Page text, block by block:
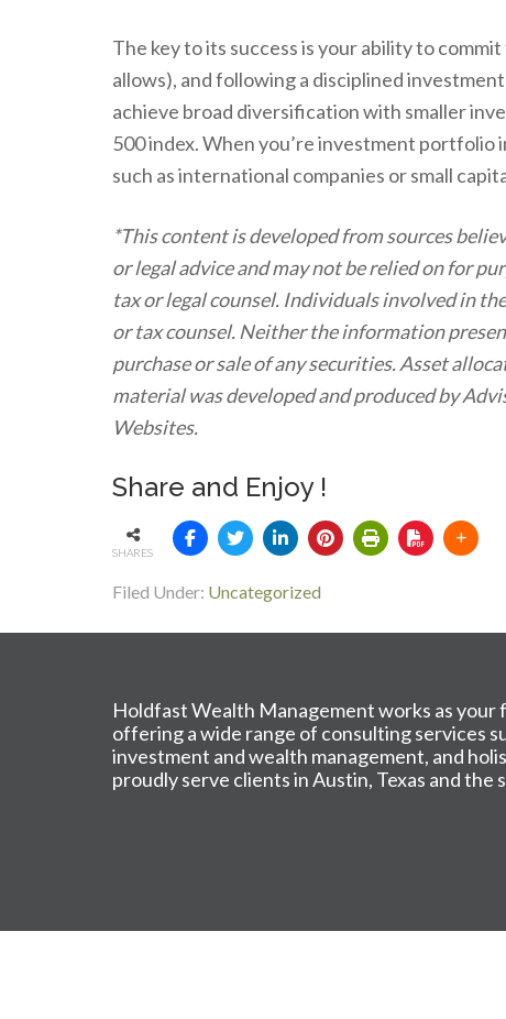
The key to its success is your ability to
allows), and following a disciplined
achieve broad diversification with smaller
500 index. When you’re investment
such as international companies or small
*This content is developed from sources
or legal advice and may not be relied on for
tax or legal counsel. Individuals involved in
or tax counsel. Neither the information
purchase or sale of any securities. Asset
material was developed and produced by
Websites.
Share and Enjoy !
SHARES
Filed Under: Uncategorized
Holdfast Wealth Management works as your
offering a wide range of consulting services
investment and wealth management, and
proudly serve clients in Austin, Texas and the